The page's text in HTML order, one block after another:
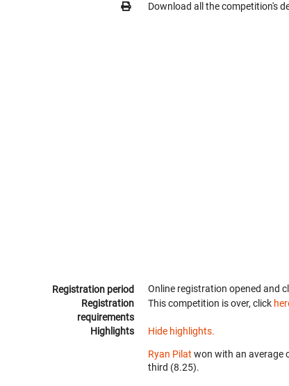
Download all the competition's
Registration period Online registration opened and
Registration
requirements
This competition is over, click
Highlights Hide highlights.
Ryan Pilat won with an average
third (8.25).